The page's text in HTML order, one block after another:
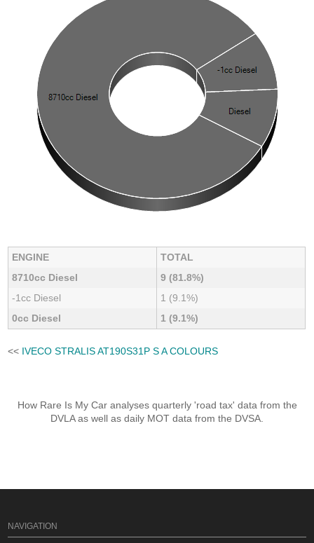
ENGINE
TOTAL
8710cc Diesel
9 (81.8%)
-1cc Diesel
1 (9.1%)
0cc Diesel
1 (9.1%)
<< IVECO STRALIS AT190S31P S A COLOURS
How Rare Is My Car analyses quarterly 'road tax' data from the
DVLA as well as daily MOT data from the DVSA.
NAVIGATION